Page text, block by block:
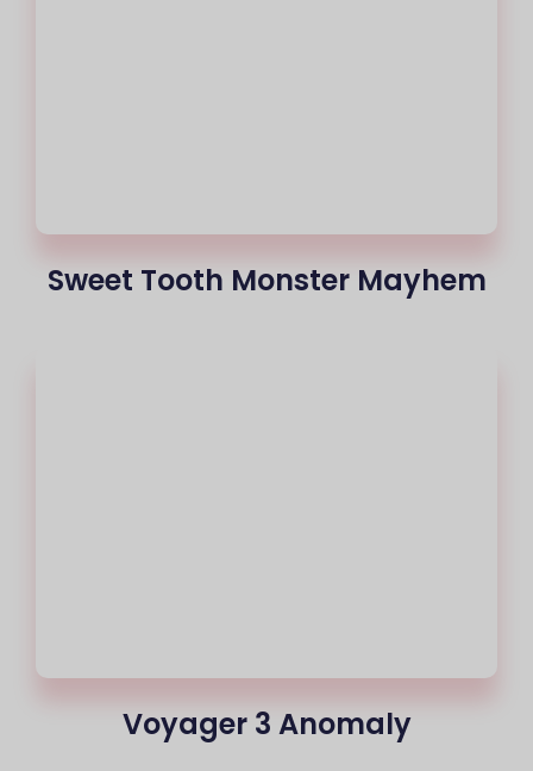
Sweet Tooth Monster Mayhem
Voyager 3 Anomaly